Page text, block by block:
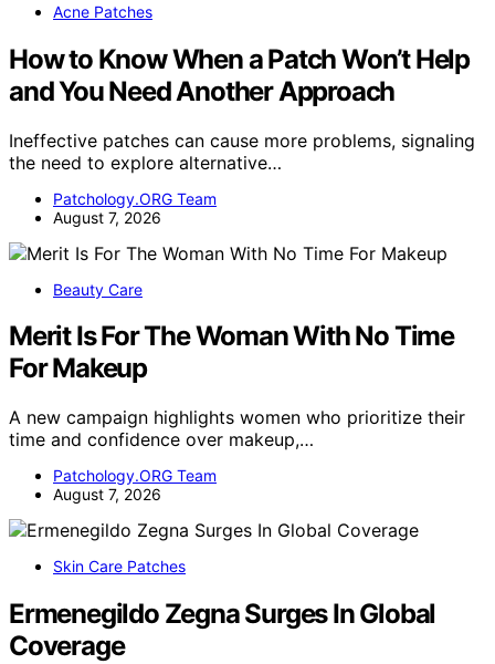
Acne Patches
How to Know When a Patch Won’t Help
and You Need Another Approach
Ineffective patches can cause more problems, signaling
the need to explore alternative…
Patchology.ORG Team
August 7, 2026
Beauty Care
Merit Is For The Woman With No Time
For Makeup
A new campaign highlights women who prioritize their
time and confidence over makeup,…
Patchology.ORG Team
August 7, 2026
Skin Care Patches
Ermenegildo Zegna Surges In Global
Coverage